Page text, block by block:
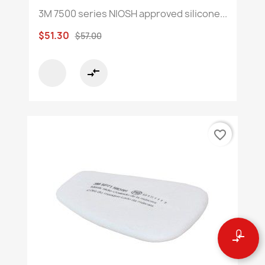
0
compare_arrows
3M 7500 series NIOSH approved silicone...
$51.30 $57.00
compare_arrows
favorite_border